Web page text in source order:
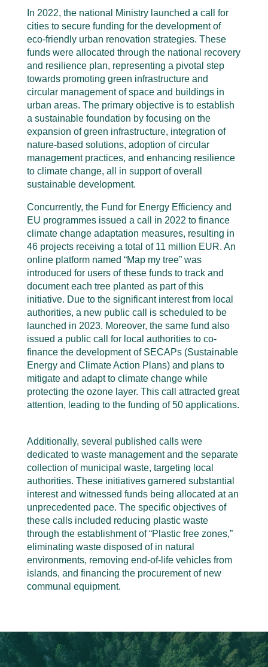
In 2022, the national Ministry launched a call for
cities to secure funding for the development of
eco-friendly urban renovation strategies. These
funds were allocated through the national recovery
and resilience plan, representing a pivotal step
towards promoting green infrastructure and
circular management of space and buildings in
urban areas. The primary objective is to establish
a sustainable foundation by focusing on the
expansion of green infrastructure, integration of
nature-based solutions, adoption of circular
management practices, and enhancing resilience
to climate change, all in support of overall
sustainable development.
Concurrently, the Fund for Energy Efficiency and
EU programmes issued a call in 2022 to finance
climate change adaptation measures, resulting in
46 projects receiving a total of 11 million EUR. An
online platform named “Map my tree” was
introduced for users of these funds to track and
document each tree planted as part of this
initiative. Due to the significant interest from local
authorities, a new public call is scheduled to be
launched in 2023. Moreover, the same fund also
issued a public call for local authorities to co-
finance the development of SECAPs (Sustainable
Energy and Climate Action Plans) and plans to
mitigate and adapt to climate change while
protecting the ozone layer. This call attracted great
attention, leading to the funding of 50 applications.
Additionally, several published calls were
dedicated to waste management and the separate
collection of municipal waste, targeting local
authorities. These initiatives garnered substantial
interest and witnessed funds being allocated at an
unprecedented pace. The specific objectives of
these calls included reducing plastic waste
through the establishment of “Plastic free zones,”
eliminating waste disposed of in natural
environments, removing end-of-life vehicles from
islands, and financing the procurement of new
communal equipment.